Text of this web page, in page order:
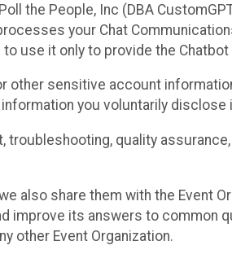
the People, Inc (DBA
your Chat
use it only to provide the
other sensitive account
you voluntarily disclose
quality
also share them with the Event
improve its answers to common
other Event Organization.